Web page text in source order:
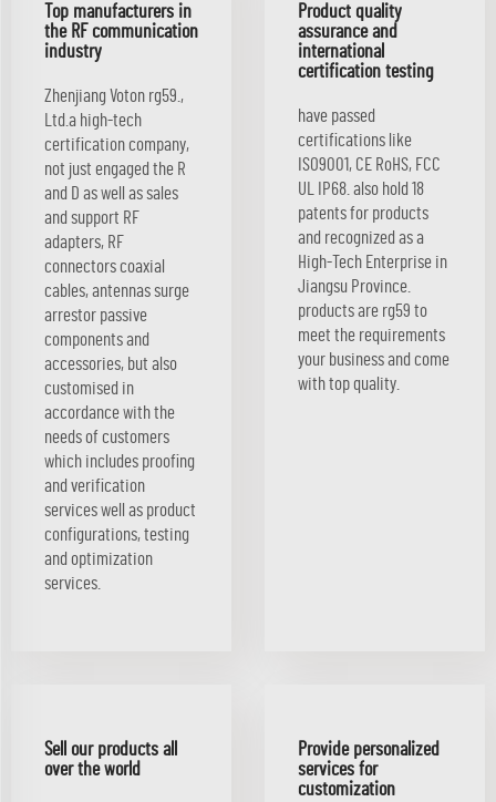
Top manufacturers in
the RF communication
industry
Zhenjiang Voton rg59.,
Ltd.a high-tech
certification company,
not just engaged the R
and D as well as sales
and support RF
adapters, RF
connectors coaxial
cables, antennas surge
arrestor passive
components and
accessories, but also
customised in
accordance with the
needs of customers
which includes proofing
and verification
services well as product
configurations, testing
and optimization
services.
Product quality
assurance and
international
certification testing
have passed
certifications like
ISO9001, CE RoHS, FCC
UL IP68. also hold 18
patents for products
and recognized as a
High-Tech Enterprise in
Jiangsu Province.
products are rg59 to
meet the requirements
your business and come
with top quality.
Sell our products all
over the world
Provide personalized
services for
customization